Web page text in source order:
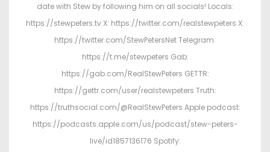
date with Stew by following him on all socials! Locals:
https://stewpeters.tv X: https://twitter.com/realstewpeters X:
https://twitter.com/StewPetersNet Telegram:
https://t.me/stewpeters Gab:
https://gab.com/RealStewPeters GETTR:
https://gettr.com/user/realstewpeters Truth:
https://truthsocial.com/@RealStewPeters Apple podcast:
https://podcasts.apple.com/us/podcast/stew-peters-
live/id1857136176 Spotify: